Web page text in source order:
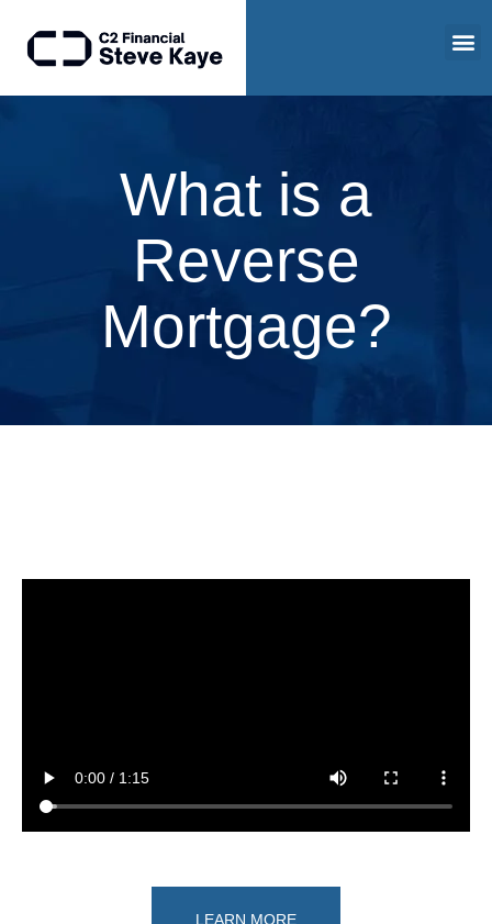
What is a
Reverse
Mortgage?
LEARN MORE